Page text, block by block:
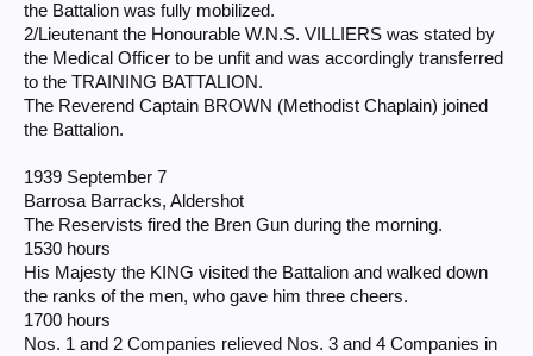
the Battalion was fully mobilized.
2/Lieutenant the Honourable W.N.S. VILLIERS was stated by
the Medical Officer to be unfit and was accordingly transferred
to the TRAINING BATTALION.
The Reverend Captain BROWN (Methodist Chaplain) joined
the Battalion.
1939 September 7
Barrosa Barracks, Aldershot
The Reservists fired the Bren Gun during the morning.
1530 hours
His Majesty the KING visited the Battalion and walked down
the ranks of the men, who gave him three cheers.
1700 hours
Nos. 1 and 2 Companies relieved Nos. 3 and 4 Companies in